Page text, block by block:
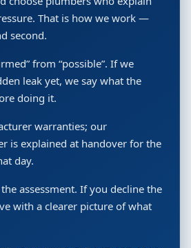
That is how we work —
second.
from “possible”. If we
leak yet, we say what the
doing it.
warranties; our
is explained at handover for the
day.
assessment. If you decline the
with a clearer picture of what